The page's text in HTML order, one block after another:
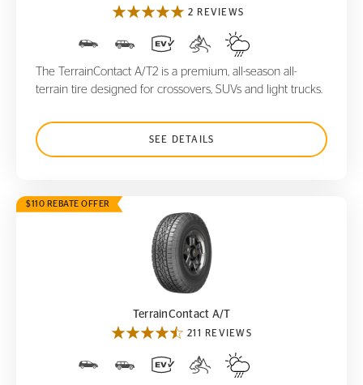
2 REVIEWS
The TerrainContact A/T2 is a premium, all-season all-
terrain tire designed for crossovers, SUVs and light trucks.
SEE DETAILS
$110 REBATE OFFER
TerrainContact A/T
TerrainContact A/T
211 REVIEWS